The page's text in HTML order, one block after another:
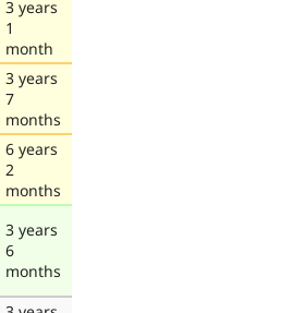
3 years
1
month
3 years
7
months
6 years
2
months
3 years
6
months